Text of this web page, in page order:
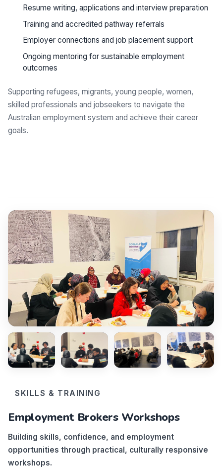
Resume writing, applications and interview preparation
Training and accredited pathway referrals
Employer connections and job placement support
Ongoing mentoring for sustainable employment
outcomes
Supporting refugees, migrants, young people, women,
skilled professionals and jobseekers to navigate the
Australian employment system and achieve their career
goals.
SKILLS & TRAINING
Employment Brokers Workshops
Building skills, confidence, and employment
opportunities through practical, culturally responsive
workshops.